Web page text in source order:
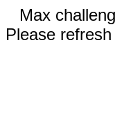
Max
Please